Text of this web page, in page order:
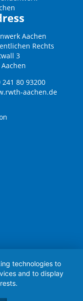
Aachen
Rechts
3
80 93200
aachen.de
technologies to
and to display